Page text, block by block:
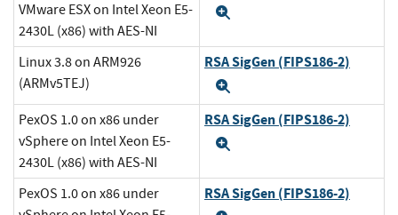
VMware ESX on Intel Xeon E5-
2430L (x86) with AES-NI
Linux 3.8 on ARM926
(ARMv5TEJ)
RSA SigGen (FIPS186-2)
PexOS 1.0 on x86 under
vSphere on Intel Xeon E5-
2430L (x86) with AES-NI
RSA SigGen (FIPS186-2)
PexOS 1.0 on x86 under
RSA SigGen (FIPS186-2)